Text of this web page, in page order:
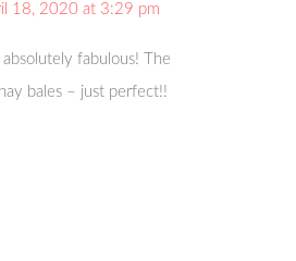
18, 2020 at 3:29 pm
absolutely fabulous! The
bales – just perfect!!